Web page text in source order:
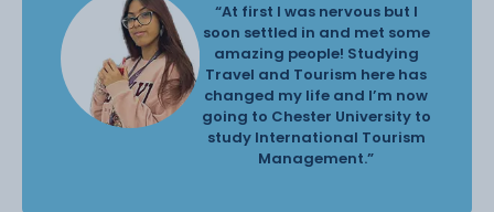
“At first I was nervous but I
soon settled in and met some
amazing people! Studying
Travel and Tourism here has
changed my life and I’m now
going to Chester University to
study International Tourism
Management.”